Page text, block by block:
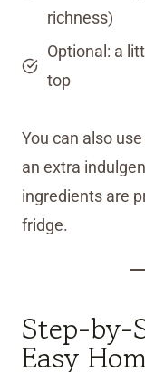
richness)
Optional: a
top
You can also
an extra
ingredients are
fridge.
Step-by-
Easy